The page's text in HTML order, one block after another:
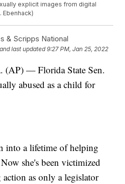
explicit images from digital
Ebenhack)
& Scripps National
and last updated 9:27 PM, Jan 25, 2022
— Florida State Sen.
abused as a child for
into a lifetime of helping
she's been victimized
action as only a legislator